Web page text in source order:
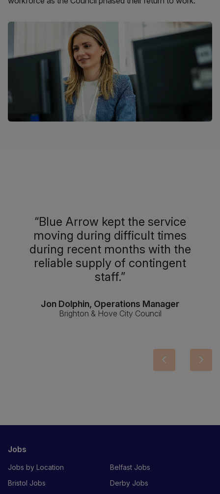
Blue Arrow kept the service
moving during difficult times
during recent months with the
reliable supply of contingent
staff.
Jon Dolphin, Operations Manager
Brighton & Hove City Council
Jobs
Jobs by Location
Belfast Jobs
Bristol Jobs
Derby Jobs